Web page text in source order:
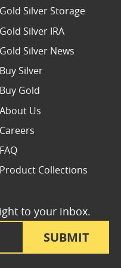
SUBMIT
to your inbox.
Gold Silver Storage
Gold Silver IRA
Gold Silver News
Buy Silver
Buy Gold
About Us
Careers
FAQ
Product Collections